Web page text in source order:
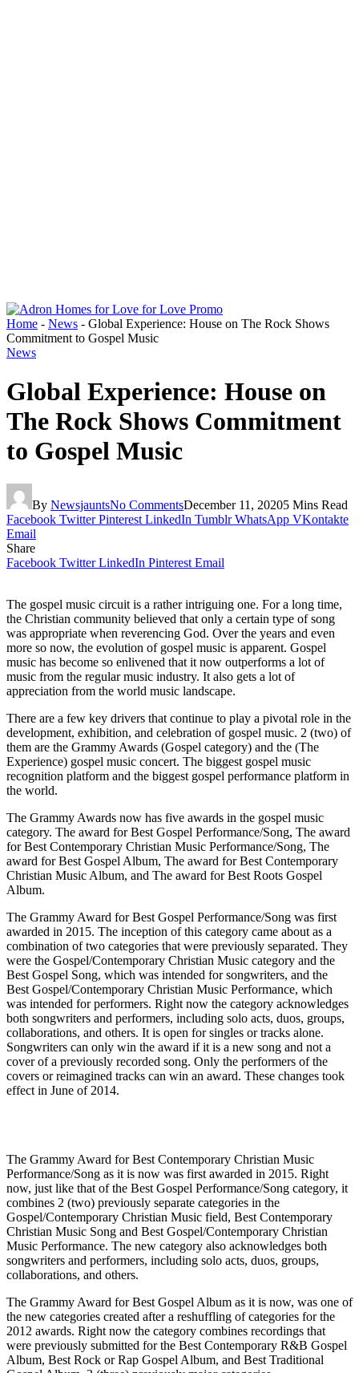
Home - News - Global Experience: House on The Rock Shows
Commitment to Gospel Music
News
Global Experience: House on
The Rock Shows Commitment
to Gospel Music
By NewsjauntsNo CommentsDecember 11, 20205 Mins Read
Facebook Twitter Pinterest LinkedIn Tumblr WhatsApp VKontakte
Email
Share
Facebook Twitter LinkedIn Pinterest Email
The gospel music circuit is a rather intriguing one. For a long time,
the Christian community believed that only a certain type of song
was appropriate when reverencing God. Over the years and even
more so now, the evolution of gospel music is apparent. Gospel
music has become so enlivened that it now outperforms a lot of
music from the regular music industry. It also gets a lot of
appreciation from the world music landscape.
There are a few key drivers that continue to play a pivotal role in the
development, exhibition, and celebration of gospel music. 2 (two) of
them are the Grammy Awards (Gospel category) and the (The
Experience) gospel music concert. The biggest gospel music
recognition platform and the biggest gospel performance platform in
the world.
The Grammy Awards now has five awards in the gospel music
category. The award for Best Gospel Performance/Song, The award
for Best Contemporary Christian Music Performance/Song, The
award for Best Gospel Album, The award for Best Contemporary
Christian Music Album, and The award for Best Roots Gospel
Album.
The Grammy Award for Best Gospel Performance/Song was first
awarded in 2015. The inception of this category came about as a
combination of two categories that were previously separated. They
were the Gospel/Contemporary Christian Music category and the
Best Gospel Song, which was intended for songwriters, and the
Best Gospel/Contemporary Christian Music Performance, which
was intended for performers. Right now the category acknowledges
both songwriters and performers, including solo acts, duos, groups,
collaborations, and others. It is open for singles or tracks alone.
Songwriters can only win the award if it is a new song and not a
cover of a previously recorded song. Only the performers of the
covers or reimagined tracks can win an award. These changes took
effect in June of 2014.
The Grammy Award for Best Contemporary Christian Music
Performance/Song as it is now was first awarded in 2015. Right
now, just like that of the Best Gospel Performance/Song category, it
combines 2 (two) previously separate categories in the
Gospel/Contemporary Christian Music field, Best Contemporary
Christian Music Song and Best Gospel/Contemporary Christian
Music Performance. The new category also acknowledges both
songwriters and performers, including solo acts, duos, groups,
collaborations, and others.
The Grammy Award for Best Gospel Album as it is now, was one of
the new categories created after a reshuffling of categories for the
2012 awards. Right now the category combines recordings that
were previously submitted for the Best Contemporary R&B Gospel
Album, Best Rock or Rap Gospel Album, and Best Traditional